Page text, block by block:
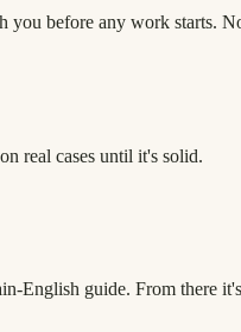
you before any work starts.
real cases until it's solid.
English guide. From there